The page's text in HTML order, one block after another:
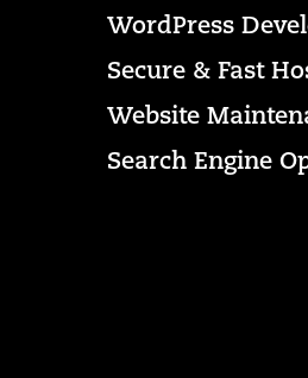
WordPress
Secure & Fast
Website
Search Engine